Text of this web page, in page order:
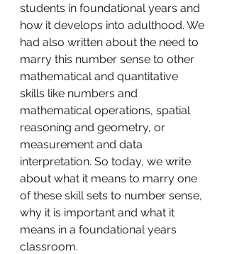
students in foundational years and
how it develops into adulthood. We
had also written about the need to
marry this number sense to other
mathematical and quantitative
skills like numbers and
mathematical operations, spatial
reasoning and geometry, or
measurement and data
interpretation. So today, we write
about what it means to marry one
of these skill sets to number sense,
why it is important and what it
means in a foundational years
classroom.